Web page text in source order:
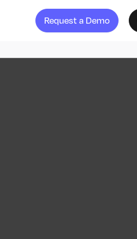
Request a Demo